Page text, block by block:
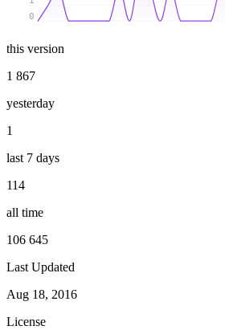
0
this version
1 867
yesterday
1
last 7 days
114
all time
106 645
Last Updated
Aug 18, 2016
License